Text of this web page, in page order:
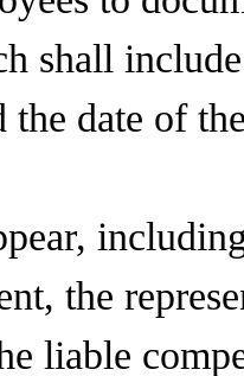
shall
the date of
the
liable